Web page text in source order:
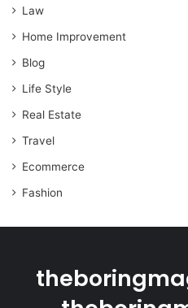
Law
Home Improvement
Blog
Life Style
Real Estate
Travel
Ecommerce
Fashion